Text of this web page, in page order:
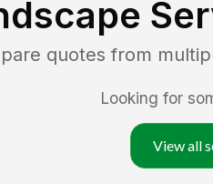
quotes from
Looking for
View all